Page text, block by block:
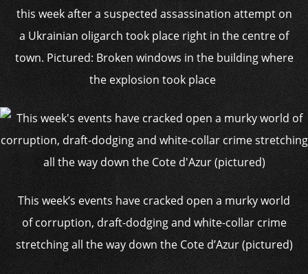
this week after a suspected assassination attempt on
a Ukrainian oligarch took place right in the centre of
town. Pictured: Broken windows in the building where
the explosion took place
This week’s events have cracked open a murky world
of corruption, draft-dodging and white-collar crime
stretching all the way down the Cote d’Azur (pictured)